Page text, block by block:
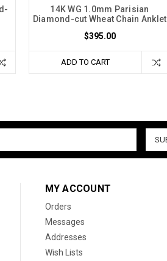
14K WG 1.0mm Parisian
Diamond-cut Wheat Chain Anklet
$395.00
ADD TO CART
MY ACCOUNT
Orders
Messages
Addresses
Wish Lists